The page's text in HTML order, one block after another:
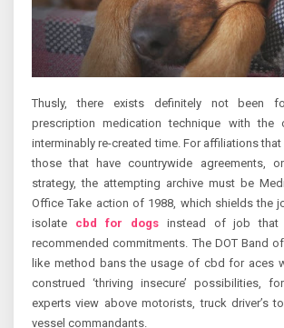
Thusly, there exists definitely not been
prescription medication technique with the
interminably re-created time. For affiliations
those that have countrywide agreements,
strategy, the attempting archive must be
Office Take action of 1988, which shields the
isolate cbd for dogsinstead of job that
recommended commitments. The DOT Band
like method bans the usage of cbd for aces
construed ‘thriving insecure’ possibilities,
experts view above motorists, truck driver’s
vessel commandants.